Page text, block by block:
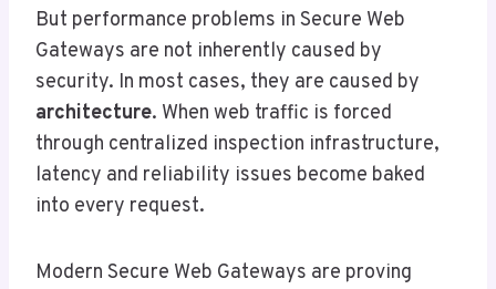
But performance problems in Secure Web
Gateways are not inherently caused by
security. In most cases, they are caused by
architecture. When web traffic is forced
through centralized inspection infrastructure,
latency and reliability issues become baked
into every request.
Modern Secure Web Gateways are proving